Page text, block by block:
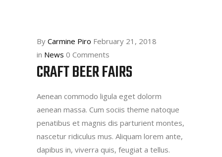
By Carmine Piro February 21, 2018
in News 0 Comments
CRAFT BEER FAIRS
Aenean commodo ligula eget dolorm
aenean massa. Cum sociis theme natoque
penatibus et magnis dis parturient montes,
nascetur ridiculus mus. Aliquam lorem ante,
dapibus in, viverra quis, feugiat a tellus.